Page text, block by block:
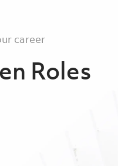
career
Roles